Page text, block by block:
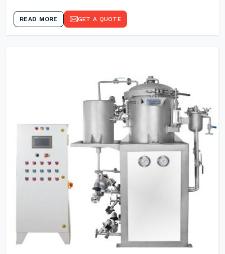
READ MORE GET A QUOTE